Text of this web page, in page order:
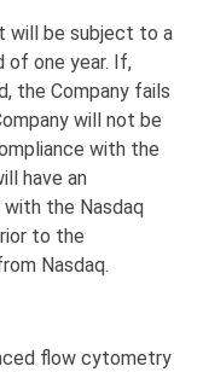
will be subject to a
of one year. If,
the Company fails
will not be
with the
have an
the Nasdaq
to the
Nasdaq.
flow cytometry